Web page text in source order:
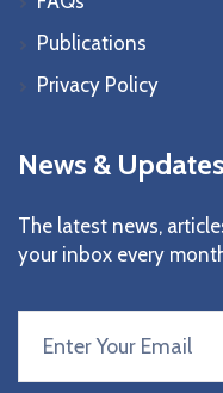
Publications
Privacy Policy
News & Updates
The latest news,
your inbox every